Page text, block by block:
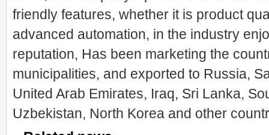
friendly features, whether it is product
advanced automation, in the industry
reputation, Has been marketing the
municipalities, and exported to Russia,
United Arab Emirates, Iraq, Sri Lanka,
Uzbekistan, North Korea and other